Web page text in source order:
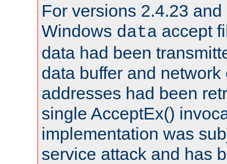
For versions 2.4.23 and
Windows data accept
data had been
data buffer and network
addresses had been
single AcceptEx()
implementation was
service attack and has